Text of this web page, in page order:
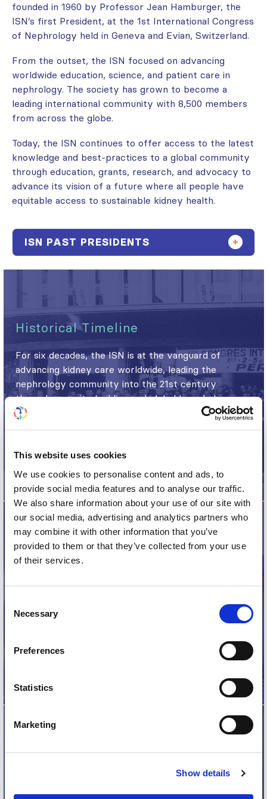
This website uses cookies
We use cookies to personalise content and ads, to
provide social media features and to analyse our traffic.
We also share information about your use of our site with
our social media, advertising and analytics partners who
may combine it with other information that you’ve
provided to them or that they’ve collected from your use
of their services.
Consent
Selection
Necessary
Preferences
Statistics
Marketing
Show details
founded in 1960 by Professor Jean Hamburger, the
ISN’s first President, at the 1st International Congress
of Nephrology held in Geneva and Evian, Switzerland.
From the outset, the ISN focused on advancing
worldwide education, science, and patient care in
nephrology. The society has grown to become a
leading international community with 8,500 members
from across the globe.
Today, the ISN continues to offer access to the latest
knowledge and best-practices to a global community
through education, grants, research, and advocacy to
advance its vision of a future where all people have
equitable access to sustainable kidney health.
ISN PAST PRESIDENTS
Historical Timeline
For six decades, the ISN is at the vanguard of
advancing kidney care worldwide, leading the
nephrology community into the 21st century
through capacity building and global knowledge
exchange.
60th Anniversary
The ISN celebrated its 60th anniversary in 2020,
publications, series, videos and timelines.